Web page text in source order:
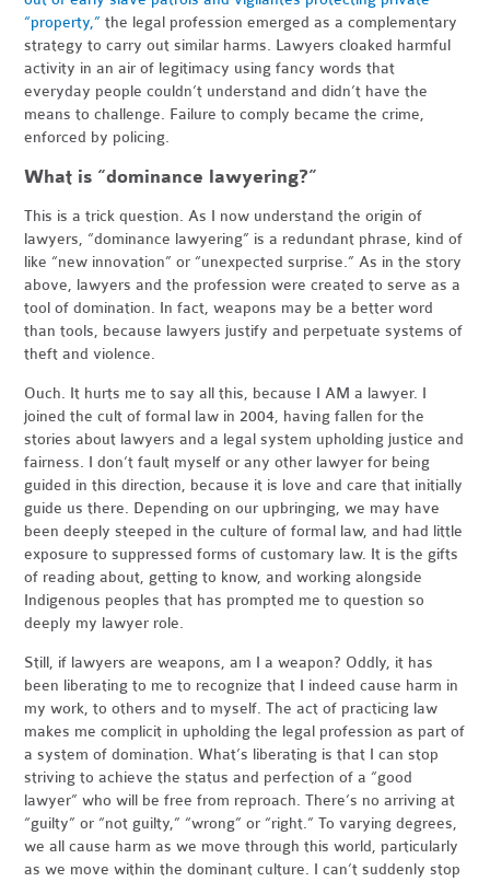
“property,” the legal profession emerged as a complementary
strategy to carry out similar harms. Lawyers cloaked harmful
activity in an air of legitimacy using fancy words that
everyday people couldn’t understand and didn’t have the
means to challenge. Failure to comply became the crime,
enforced by policing.
What is “dominance lawyering?”
This is a trick question. As I now understand the origin of
lawyers, “dominance lawyering” is a redundant phrase, kind of
like “new innovation” or “unexpected surprise.” As in the story
above, lawyers and the profession were created to serve as a
tool of domination. In fact, weapons may be a better word
than tools, because lawyers justify and perpetuate systems of
theft and violence.
Ouch. It hurts me to say all this, because I AM a lawyer. I
joined the cult of formal law in 2004, having fallen for the
stories about lawyers and a legal system upholding justice and
fairness. I don’t fault myself or any other lawyer for being
guided in this direction, because it is love and care that initially
guide us there. Depending on our upbringing, we may have
been deeply steeped in the culture of formal law, and had little
exposure to suppressed forms of customary law. It is the gifts
of reading about, getting to know, and working alongside
Indigenous peoples that has prompted me to question so
deeply my lawyer role.
Still, if lawyers are weapons, am I a weapon? Oddly, it has
been liberating to me to recognize that I indeed cause harm in
my work, to others and to myself. The act of practicing law
makes me complicit in upholding the legal profession as part of
a system of domination. What’s liberating is that I can stop
striving to achieve the status and perfection of a “good
lawyer” who will be free from reproach. There’s no arriving at
“guilty” or “not guilty,” “wrong” or “right.” To varying degrees,
we all cause harm as we move through this world, particularly
as we move within the dominant culture. I can’t suddenly stop